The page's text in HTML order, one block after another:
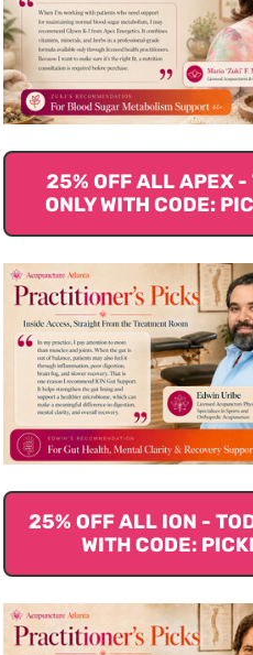
Bottle
Empty Spray
25% OFF ALL APEX -
ONLY WITH CODE:
25% OFF ALL ION -
WITH CODE: